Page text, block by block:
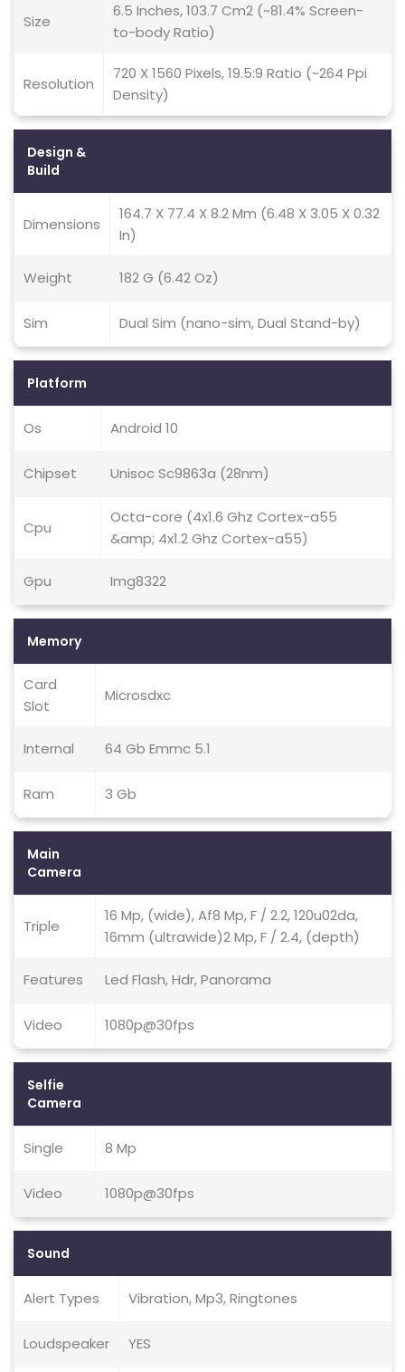
Size
6.5 Inches, 103.7 Cm2 (~81.4% Screen-
to-body Ratio)
Resolution
720 X 1560 Pixels, 19.5:9 Ratio (~264 Ppi
Density)
Design &
Build
Dimensions
164.7 X 77.4 X 8.2 Mm (6.48 X 3.05 X 0.32
In)
Weight 182 G (6.42 Oz)
Sim Dual Sim (nano-sim, Dual Stand-by)
Platform
Os Android 10
Chipset Unisoc Sc9863a (28nm)
Cpu
Octa-core (4x1.6 Ghz Cortex-a55
&amp; 4x1.2 Ghz Cortex-a55)
Gpu Img8322
Memory
Card
Slot
Microsdxc
Internal 64 Gb Emmc 5.1
Ram 3 Gb
Main
Camera
Triple
16 Mp, (wide), Af8 Mp, F / 2.2, 120u02da,
16mm (ultrawide)2 Mp, F / 2.4, (depth)
Features Led Flash, Hdr, Panorama
Video 1080p@30fps
Selfie
Camera
Single 8 Mp
Video 1080p@30fps
Sound
Alert Types Vibration, Mp3, Ringtones
Loudspeaker YES